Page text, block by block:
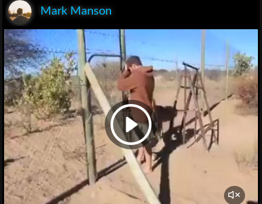
Mark Manson